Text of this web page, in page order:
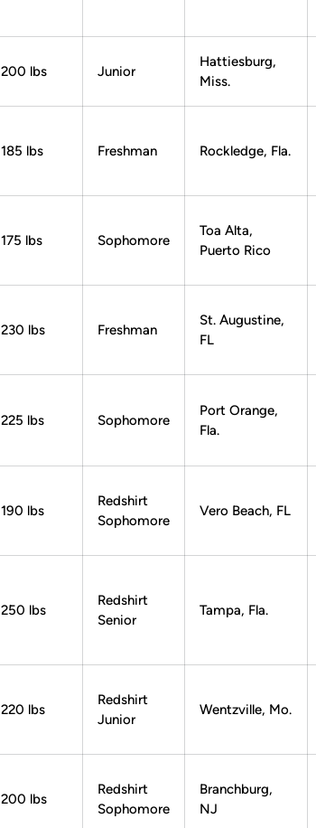
200 lbs Junior
Hattiesburg,
Miss.
185 lbs Freshman Rockledge, Fla.
175 lbs Sophomore
Toa Alta,
Puerto Rico
230 lbs Freshman
St. Augustine,
FL
225 lbs Sophomore
Port Orange,
Fla.
190 lbs
Redshirt
Sophomore
Vero Beach, FL
250 lbs
Redshirt
Senior
Tampa, Fla.
220 lbs
Redshirt
Junior
Wentzville, Mo.
200 lbs
Redshirt
Sophomore
Branchburg,
NJ